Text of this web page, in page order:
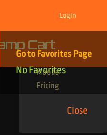
Login
Cart
Go to Favorites Page
No Favorites
Find Your Tracks
Genres
Moods
Pricing
Close